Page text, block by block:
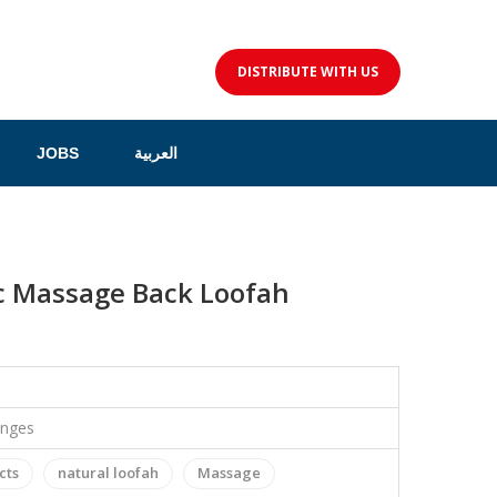
DISTRIBUTE WITH US
JOBS العربية
Back Loofah
natural loofah Massage